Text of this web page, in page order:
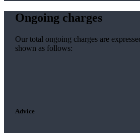
Ongoing charges
Our total ongoing charges are
shown as follows:
Advice